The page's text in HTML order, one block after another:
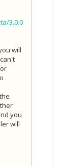
3.0.0
will
you
will